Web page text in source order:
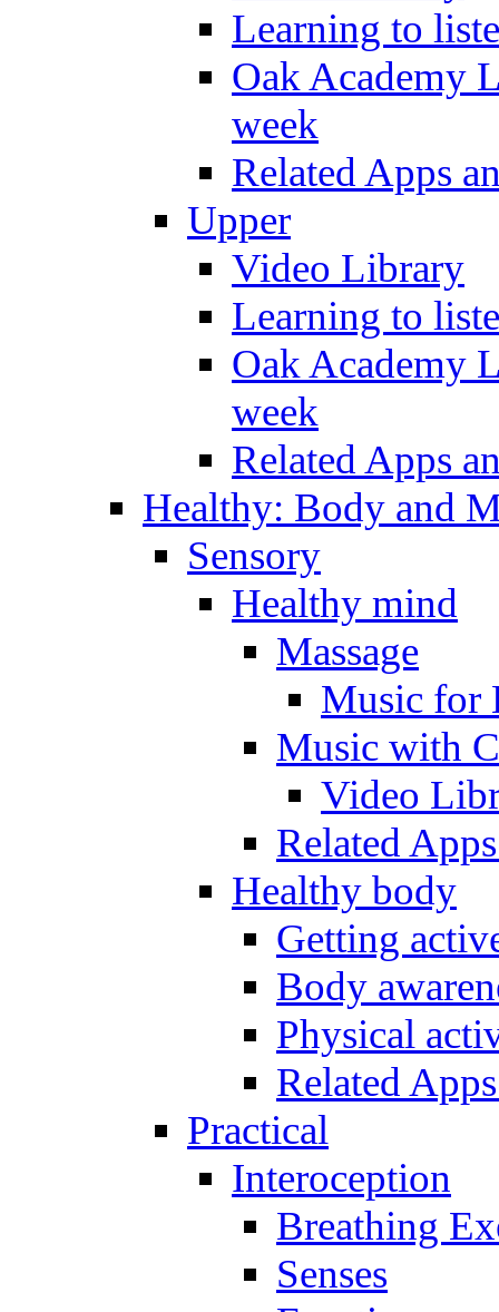
Learning to
Oak Academy
week
Related Apps
Upper
Video Library
Learning to
Oak Academy
week
Related Apps
Healthy: Body and
Sensory
Healthy mind
Massage
Music for
Music with
Video
Related
Healthy body
Getting
Body
Physical
Related
Practical
Interoception
Breathing
Senses